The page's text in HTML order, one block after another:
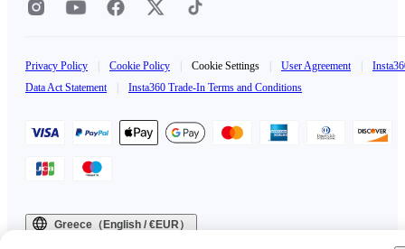
Privacy Policy Cookie Policy Cookie Settings User Agreement
Data Act Statement
Insta360 Trade-In Terms and Conditions
Greece（English / €EUR）